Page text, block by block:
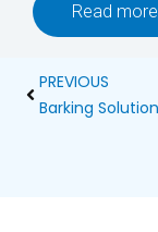
Read more
Prev
PREVIOUS